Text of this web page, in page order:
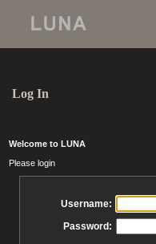
Log In
Welcome to LUNA
Please login
Username:
Password: